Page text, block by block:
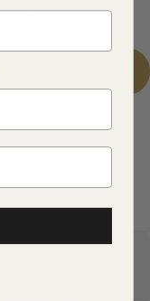
18